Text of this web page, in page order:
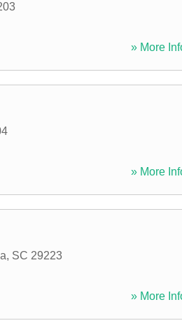
» More
» More
, SC 29223
» More